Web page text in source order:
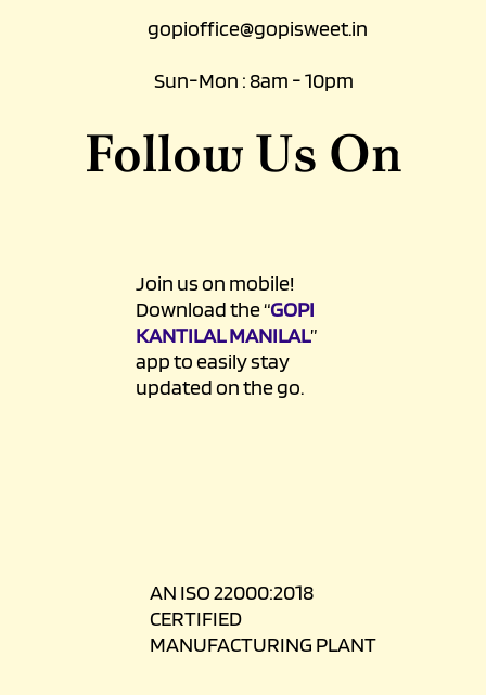
gopioffice@gopisweet.in
Sun-Mon : 8am - 10pm
Follow Us On
Join us on mobile!
Download the “GOPI
KANTILAL MANILAL”
app to easily stay
updated on the go.
AN ISO 22000:2018
CERTIFIED
MANUFACTURING PLANT